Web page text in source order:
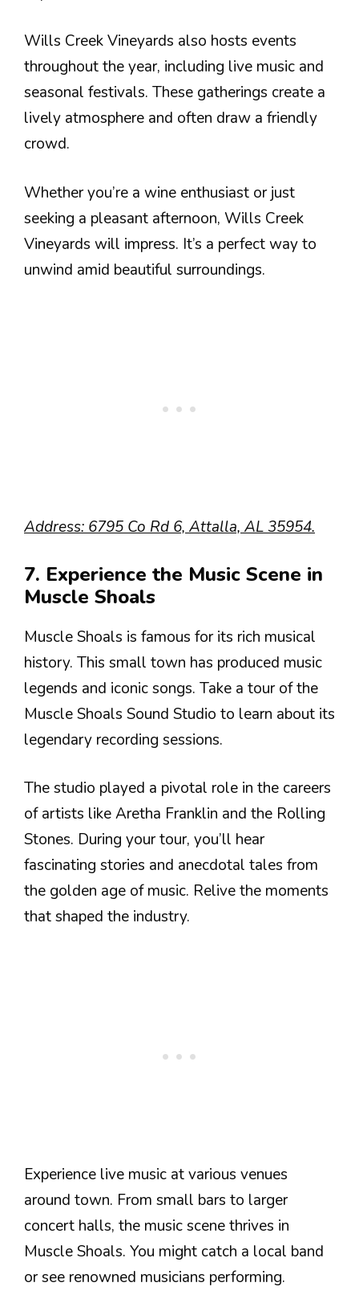
Wills Creek Vineyards also hosts events
throughout the year, including live music and
seasonal festivals. These gatherings create a
lively atmosphere and often draw a friendly
crowd.
Whether you’re a wine enthusiast or just
seeking a pleasant afternoon, Wills Creek
Vineyards will impress. It’s a perfect way to
unwind amid beautiful surroundings.
Address: 6795 Co Rd 6, Attalla, AL 35954.
7. Experience the Music Scene in
Muscle Shoals
Muscle Shoals is famous for its rich musical
history. This small town has produced music
legends and iconic songs. Take a tour of the
Muscle Shoals Sound Studio to learn about its
legendary recording sessions.
The studio played a pivotal role in the careers
of artists like Aretha Franklin and the Rolling
Stones. During your tour, you’ll hear
fascinating stories and anecdotal tales from
the golden age of music. Relive the moments
that shaped the industry.
Experience live music at various venues
around town. From small bars to larger
concert halls, the music scene thrives in
Muscle Shoals. You might catch a local band
or see renowned musicians performing.